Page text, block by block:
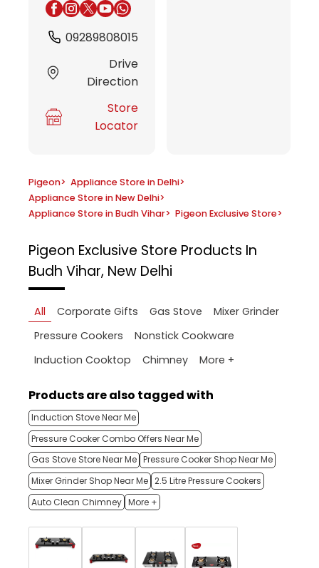
09289808015
Drive
Direction
Store
Locator
Pigeon> Appliance Store in Delhi>
Appliance Store in New Delhi>
Appliance Store in Budh Vihar> Pigeon Exclusive Store>
Pigeon Exclusive Store Products In
Budh Vihar, New Delhi
All Corporate Gifts Gas Stove
Mixer Grinder
Pressure Cookers
Nonstick Cookware
Induction Cooktop
Chimney More +
Products are also tagged with
Induction Stove Near Me
Pressure Cooker Combo Offers Near Me
Gas Stove Store Near Me Pressure Cooker Shop Near Me
Mixer Grinder Shop Near Me 2.5 Litre Pressure Cookers
Auto Clean Chimney More +